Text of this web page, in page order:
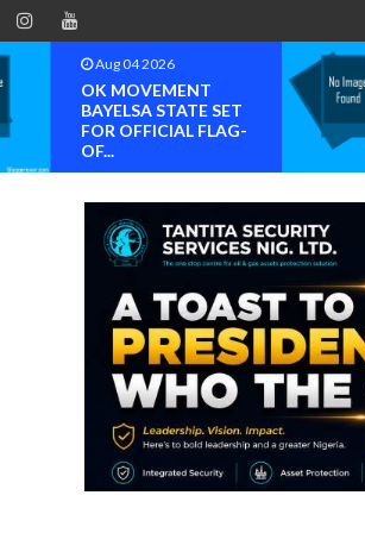
Aug 04 2026
OK MOVEMENT
BAYELSA STATE SET
FOR OFFICIAL FLAG-
OF...